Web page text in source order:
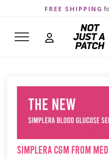
FREE SHIPPING
Simplera CGM from